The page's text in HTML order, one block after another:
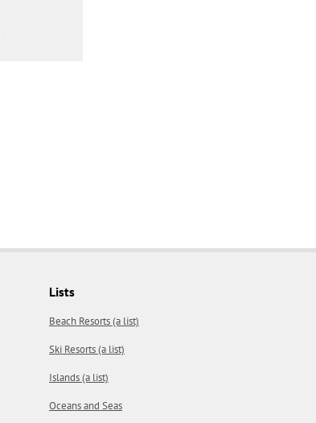
Lists
Beach Resorts (a list)
Ski Resorts (a list)
Islands (a list)
Oceans and Seas